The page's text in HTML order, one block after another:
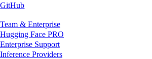
GitHub
Team & Enterprise
Hugging Face PRO
Enterprise Support
Inference Providers